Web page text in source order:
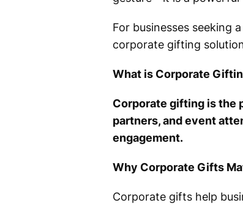
For businesses seeking
corporate gifting
What is Corporate
Corporate gifting is the
partners, and event
engagement.
Why Corporate Gifts
Corporate gifts help